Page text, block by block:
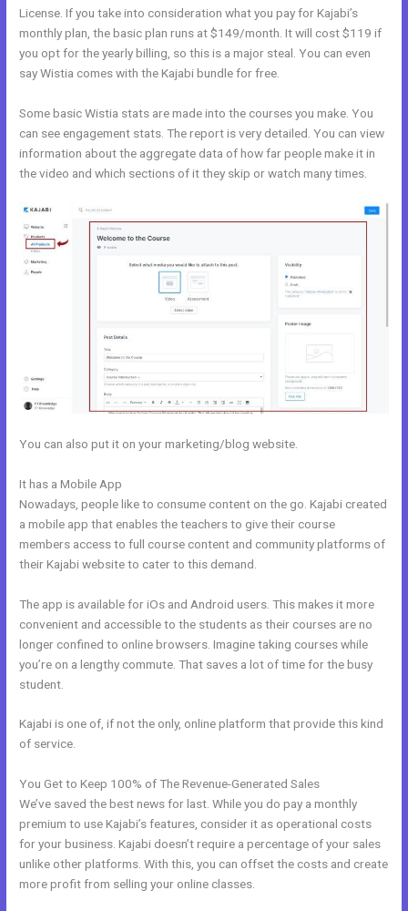
License. If you take into consideration what you pay for Kajabi’s
monthly plan, the basic plan runs at $149/month. It will cost $119 if
you opt for the yearly billing, so this is a major steal. You can even
say Wistia comes with the Kajabi bundle for free.
Some basic Wistia stats are made into the courses you make. You
can see engagement stats. The report is very detailed. You can view
information about the aggregate data of how far people make it in
the video and which sections of it they skip or watch many times.
You can also put it on your marketing/blog website.
It has a Mobile App
Nowadays, people like to consume content on the go. Kajabi created
a mobile app that enables the teachers to give their course
members access to full course content and community platforms of
their Kajabi website to cater to this demand.
The app is available for iOs and Android users. This makes it more
convenient and accessible to the students as their courses are no
longer confined to online browsers. Imagine taking courses while
you’re on a lengthy commute. That saves a lot of time for the busy
student.
Kajabi is one of, if not the only, online platform that provide this kind
of service.
You Get to Keep 100% of The Revenue-Generated Sales
We’ve saved the best news for last. While you do pay a monthly
premium to use Kajabi’s features, consider it as operational costs
for your business. Kajabi doesn’t require a percentage of your sales
unlike other platforms. With this, you can offset the costs and create
more profit from selling your online classes.